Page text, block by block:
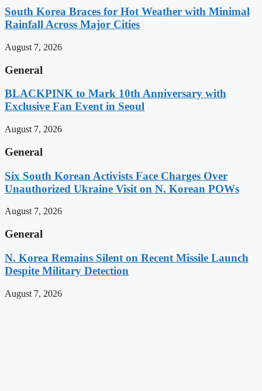
South Korea Braces for Hot Weather with Minimal
Rainfall Across Major Cities
August 7, 2026
General
BLACKPINK to Mark 10th Anniversary with
Exclusive Fan Event in Seoul
August 7, 2026
General
Six South Korean Activists Face Charges Over
Unauthorized Ukraine Visit on N. Korean POWs
August 7, 2026
General
N. Korea Remains Silent on Recent Missile Launch
Despite Military Detection
August 7, 2026